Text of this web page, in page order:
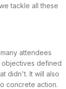
tackle all these
attendees
objectives defined
didn't. It will also
concrete action.